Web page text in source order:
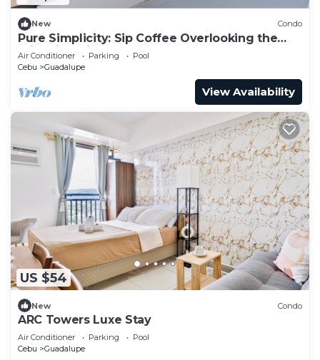
New Condo
Pure Simplicity: Sip Coffee Overlooking the
Glittering City
Air Conditioner Parking
Pool
Cebu
Guadalupe
View Availability
US $54
New Condo
ARC Towers Luxe Stay
Air Conditioner Parking
Pool
Cebu
Guadalupe